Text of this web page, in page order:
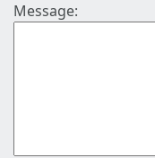
Message: